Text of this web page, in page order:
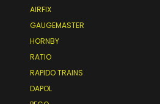
AIRFIX
GAUGEMASTER
HORNBY
RATIO
RAPIDO TRAINS
DAPOL